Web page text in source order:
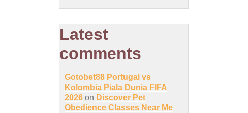
Latest
comments
Gotobet88 Portugal vs
Kolombia Piala Dunia FIFA
2026 on Discover Pet
Obedience Classes Near Me